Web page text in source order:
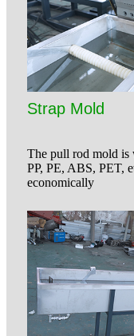
Strap Mold
The pull rod mold is
PP, PE, ABS, PET,
economically